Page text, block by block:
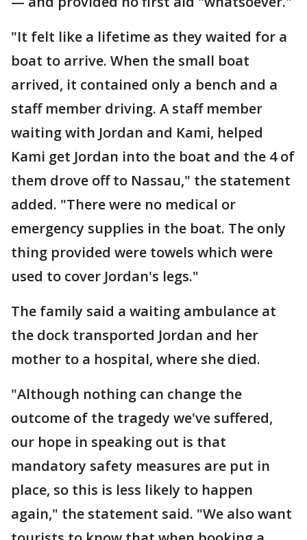
"It felt like a lifetime as they waited for a
boat to arrive. When the small boat
arrived, it contained only a bench and a
staff member driving. A staff member
waiting with Jordan and Kami, helped
Kami get Jordan into the boat and the 4 of
them drove off to Nassau," the statement
added. "There were no medical or
emergency supplies in the boat. The only
thing provided were towels which were
used to cover Jordan's legs."
The family said a waiting ambulance at
the dock transported Jordan and her
mother to a hospital, where she died.
"Although nothing can change the
outcome of the tragedy we've suffered,
our hope in speaking out is that
mandatory safety measures are put in
place, so this is less likely to happen
again," the statement said. "We also want